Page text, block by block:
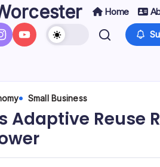
Home
Small Business
Adaptive Reuse